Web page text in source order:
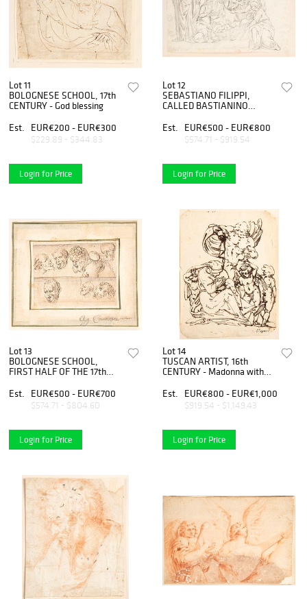
Lot 11
BOLOGNESE SCHOOL, 17th
CENTURY - God blessing
Est.
EUR€200 - EUR€300
$229.89 - $344.83
Login for Price
Lot 12
SEBASTIANO FILIPPI,
CALLED BASTIANINO
ATTRIBUTED TO - Nativity
Est. EUR€500 - EUR€800
$574.71 - $919.54
Login for Price
Lot 13
BOLOGNESE SCHOOL,
FIRST HALF OF THE 17th
heads
Est. EUR€500 - EUR€700
$574.71 - $804.60
Login for Price
Lot 14
TUSCAN ARTIST, 16th
CENTURY - Madonna with
Est.
EUR€800 - EUR€1,000
$919.54 - $1,149.43
Login for Price